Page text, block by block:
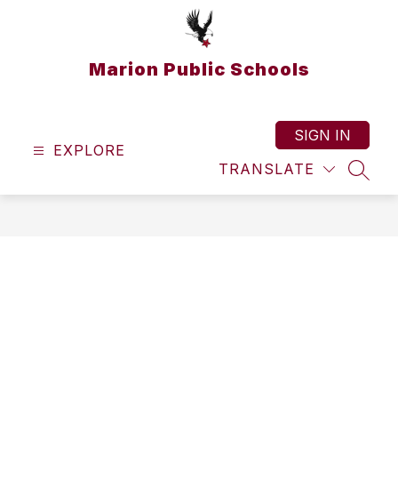
Marion Public Schools
EXPLORE
TRANSLATE
SIGN IN